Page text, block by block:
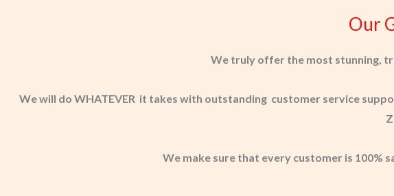
Our
We truly offer the most stunning,
We will do WHATEVER it takes with outstanding customer service
We make sure that every customer is 100%